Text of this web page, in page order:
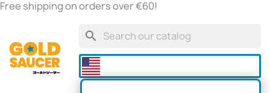
Free shipping on orders over €60!
search
